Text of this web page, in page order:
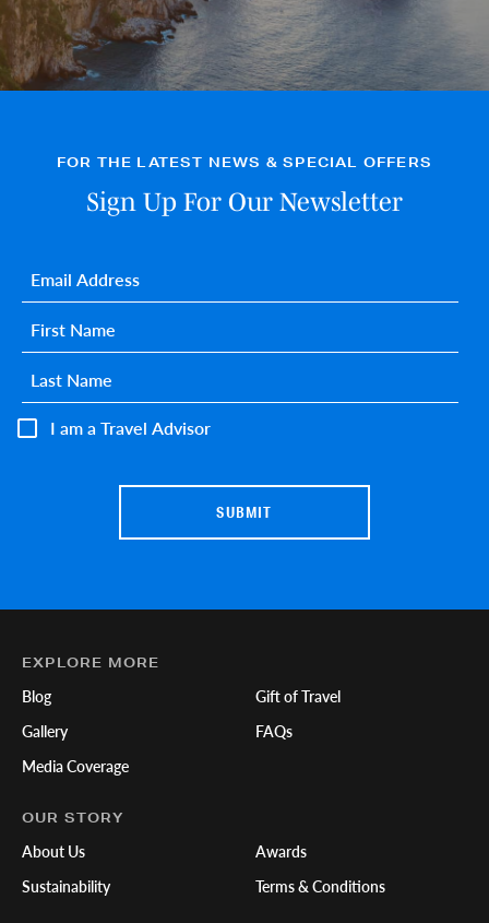
FOR THE LATEST NEWS & SPECIAL OFFERS
Sign Up For Our Newsletter
I am a Travel Advisor
First name*
Last name*
Email*
EXPLORE MORE
Blog
Gallery
Media Coverage
Gift of Travel
FAQs
OUR STORY
About Us
Sustainability
Awards
Terms & Conditions